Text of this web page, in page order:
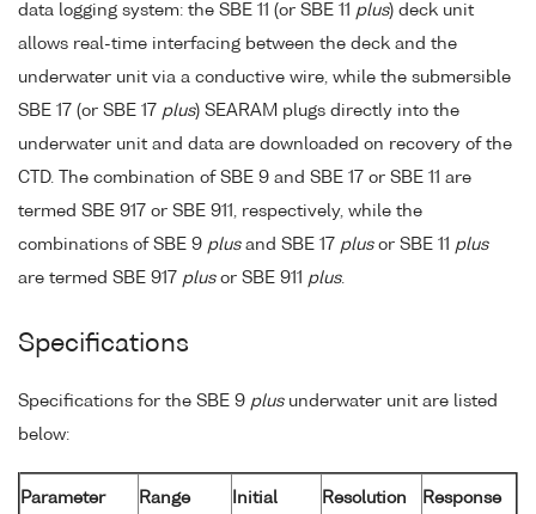
data logging system: the SBE 11 (or SBE 11 plus) deck unit
allows real-time interfacing between the deck and the
underwater unit via a conductive wire, while the submersible
SBE 17 (or SBE 17 plus) SEARAM plugs directly into the
underwater unit and data are downloaded on recovery of the
CTD. The combination of SBE 9 and SBE 17 or SBE 11 are
termed SBE 917 or SBE 911, respectively, while the
combinations of SBE 9 plusand SBE 17 plusor SBE 11 plus
are termed SBE 917 plusor SBE 911 plus.
Specifications
Specifications for the SBE 9 plusunderwater unit are listed
below:
Parameter Range
Initial
Resolution
Response